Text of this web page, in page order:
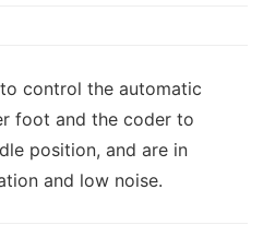
control the automatic
foot and the coder to
position, and are in
and low noise.